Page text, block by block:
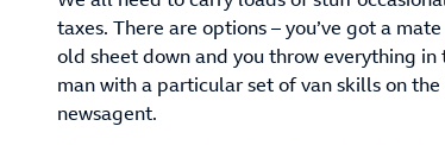
taxes. There are options – you’ve got a
old sheet down and you throw everything
man with a particular set of van skills on
newsagent.